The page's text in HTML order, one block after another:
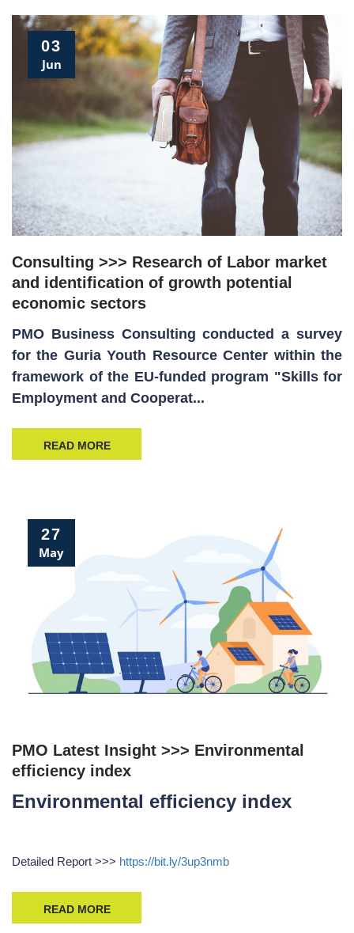
03
Jun
Consulting >>> Research of Labor market
and identification of growth potential
economic sectors
PMO Business Consulting conducted a survey
for the Guria Youth Resource Center within the
framework of the EU-funded program "Skills for
Employment and Cooperat...
READ MORE
27
May
PMO Latest Insight >>> Environmental
efficiency index
Environmental efficiency index
Detailed Report >>> https://bit.ly/3up3nmb
READ MORE